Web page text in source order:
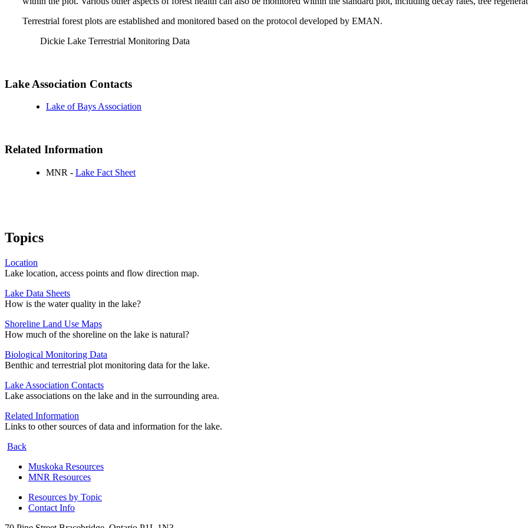
Terrestrial forest plots are established and monitored based on the protocol developed by EMAN.
Dickie Lake Terrestrial Monitoring Data
Lake Association Contacts
Lake of Bays Association
Related Information
MNR - Lake Fact Sheet
Topics
Location
Lake location, access points and flow direction map.
Lake Data Sheets
How is the water quality in the lake?
Shoreline Land Use Maps
How much of the shoreline on the lake is natural?
Biological Monitoring Data
Benthic and terrestrial plot monitoring data for the lake.
Lake Association Contacts
Lake associations on the lake and in the surrounding area.
Related Information
Links to other sources of data and information for the lake.
Back
Muskoka Resources
MNR Resources
Resources by Topic
Contact Info